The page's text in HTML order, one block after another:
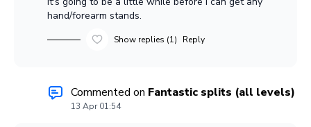
hand/forearm stands.
Show replies (1) Reply
Commented on Fantastic splits (all levels)
13 Apr 01:54